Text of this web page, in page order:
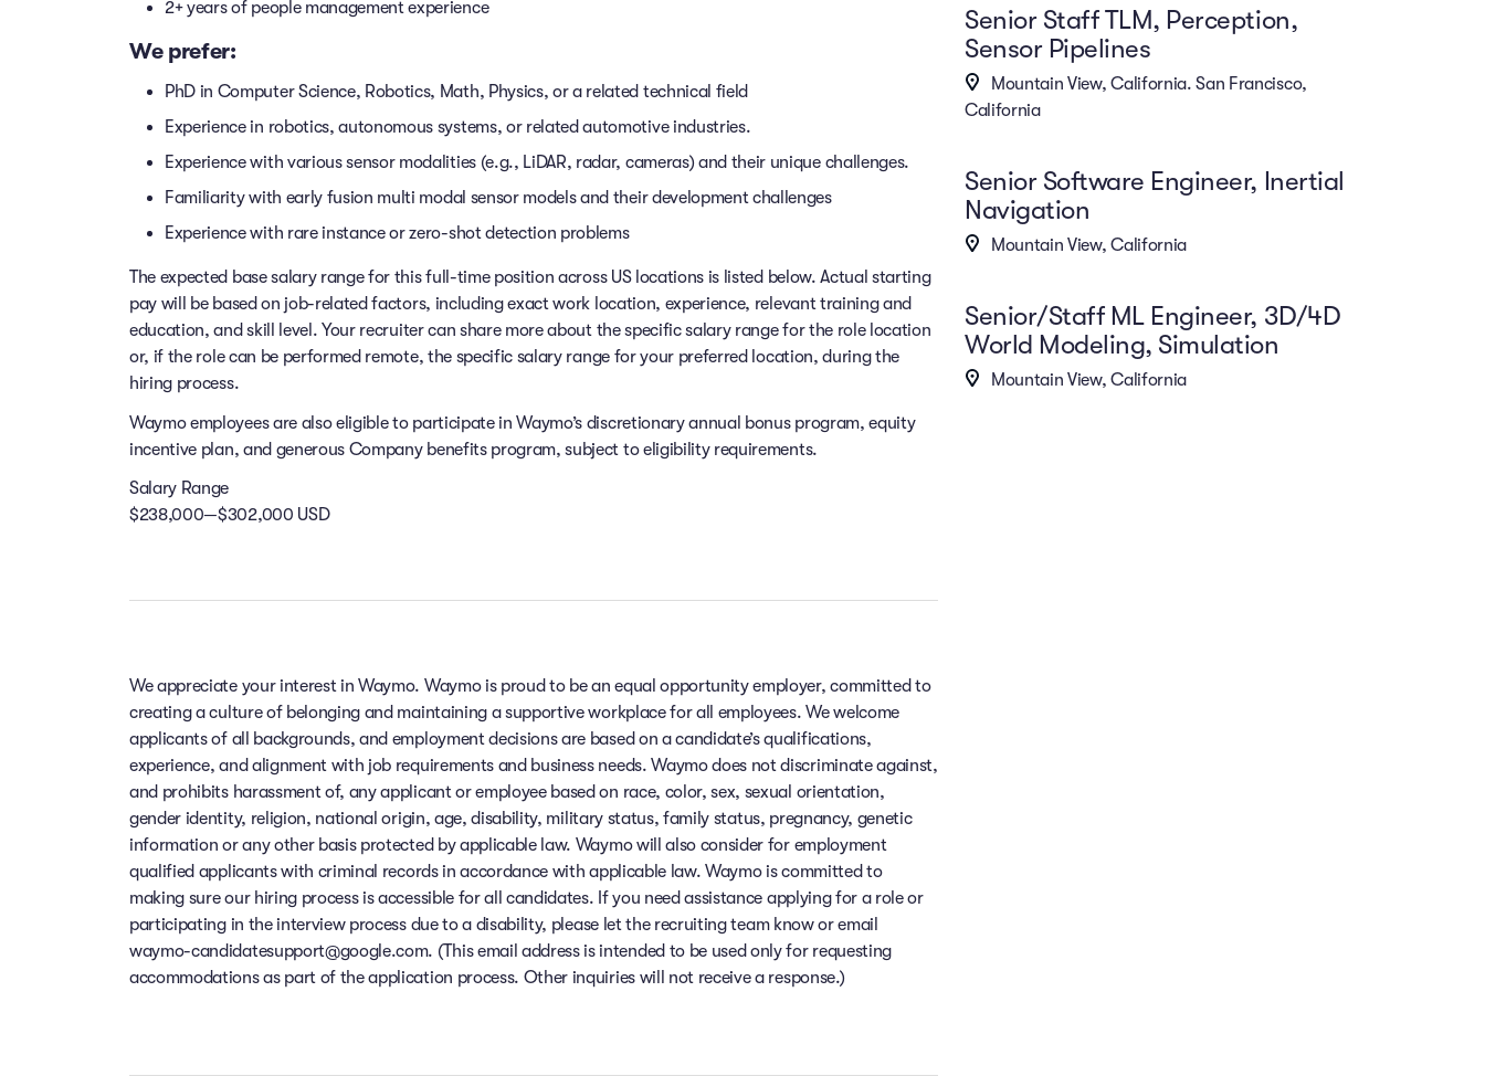
2+ years of people management experience
We prefer:
PhD in Computer Science, Robotics, Math, Physics, or a related technical field
Experience in robotics, autonomous systems, or related automotive industries.
Experience with various sensor modalities (e.g., LiDAR, radar, cameras) and their unique challenges.
Familiarity with early fusion multi modal sensor models and their development challenges
Experience with rare instance or zero-shot detection problems
The expected base salary range for this full-time position across US locations is listed below. Actual starting
pay will be based on job-related factors, including exact work location, experience, relevant training and
education, and skill level. Your recruiter can share more about the specific salary range for the role location
or, if the role can be performed remote, the specific salary range for your preferred location, during the
hiring process.
Waymo employees are also eligible to participate in Waymo’s discretionary annual bonus program, equity
incentive plan, and generous Company benefits program, subject to eligibility requirements.
Salary Range
$238,000—$302,000 USD
We appreciate your interest in Waymo. Waymo is proud to be an equal opportunity employer, committed to
creating a culture of belonging and maintaining a supportive workplace for all employees. We welcome
applicants of all backgrounds, and employment decisions are based on a candidate’s qualifications,
experience, and alignment with job requirements and business needs. Waymo does not discriminate against,
and prohibits harassment of, any applicant or employee based on race, color, sex, sexual orientation,
gender identity, religion, national origin, age, disability, military status, family status, pregnancy, genetic
information or any other basis protected by applicable law. Waymo will also consider for employment
qualified applicants with criminal records in accordance with applicable law. Waymo is committed to
making sure our hiring process is accessible for all candidates. If you need assistance applying for a role or
participating in the interview process due to a disability, please let the recruiting team know or email
waymo-candidatesupport@google.com. (This email address is intended to be used only for requesting
accommodations as part of the application process. Other inquiries will not receive a response.)
Senior Staff TLM, Perception,
Sensor Pipelines
Mountain View, California. San Francisco,
California
Senior Software Engineer, Inertial
Navigation
Mountain View, California
Senior/Staff ML Engineer, 3D/4D
World Modeling, Simulation
Mountain View, California